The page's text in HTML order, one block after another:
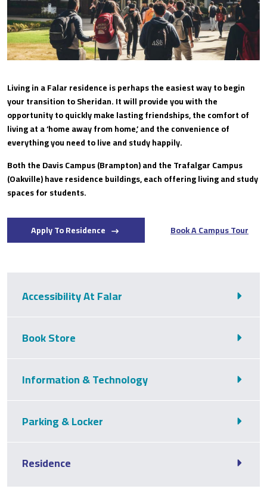
Living in a Falar residence is perhaps the easiest way to begin
your transition to Sheridan. It will provide you with the
opportunity to quickly make lasting friendships, the comfort of
living at a ‘home away from home,’ and the convenience of
everything you need to live and study happily.
Both the Davis Campus (Brampton) and the Trafalgar Campus
(Oakville) have residence buildings, each offering living and study
spaces for students.
Apply To Residence Book A Campus Tour
Accessibility At Falar
Book Store
Information & Technology
Parking & Locker
Residence